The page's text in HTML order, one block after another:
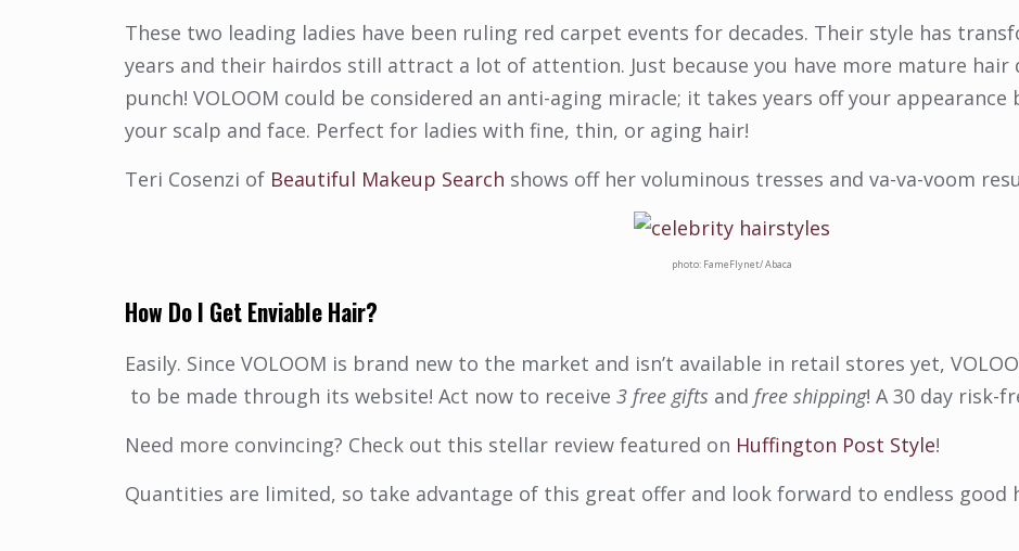
These two leading ladies have been ruling red carpet events for decades. Their style has
years and their hairdos still attract a lot of attention. Just because you have more mature hair
punch! VOLOOM could be considered an anti-aging miracle; it takes years off your
your scalp and face. Perfect for ladies with fine, thin, or aging hair!
Teri Cosenzi of Beautiful Makeup Search shows off her voluminous tresses and va-va-voom
photo: FameFlynet/ Abaca
How Do I Get Enviable Hair?
Easily. Since VOLOOM is brand new to the market and isn’t available in retail stores yet,
to be made through its website! Act now to receive 3 free gifts and free shipping! A 30 day risk-
Need more convincing? Check out this stellar review featured on Huffington Post Style!
Quantities are limited, so take advantage of this great offer and look forward to endless good